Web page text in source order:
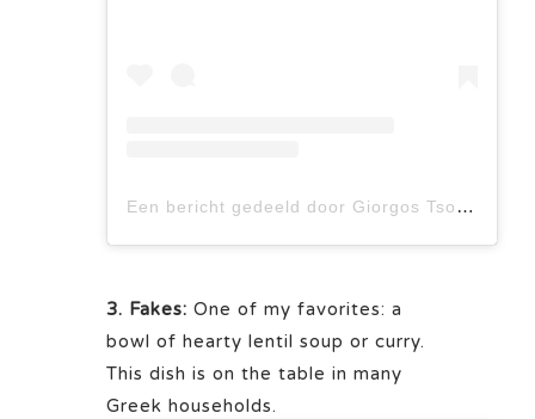
Een bericht gedeeld door Giorgos Tsoulis (@giorgos_tsoulis)
3. Fakes: One of my favorites: a
bowl of hearty lentil soup or curry.
This dish is on the table in many
Greek households.